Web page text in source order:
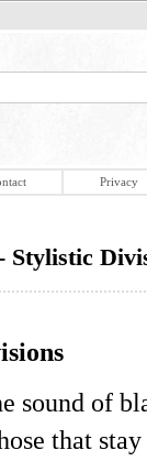
Privacy
Stylistic
sound of
that